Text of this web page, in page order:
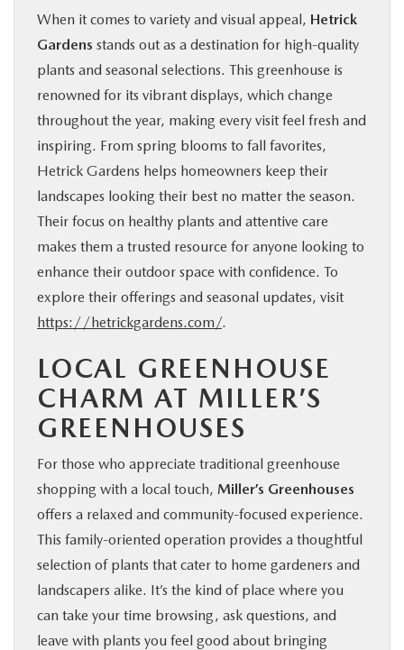
When it comes to variety and visual appeal, Hetrick
Gardens stands out as a destination for high-quality
plants and seasonal selections. This greenhouse is
renowned for its vibrant displays, which change
throughout the year, making every visit feel fresh and
inspiring. From spring blooms to fall favorites,
Hetrick Gardens helps homeowners keep their
landscapes looking their best no matter the season.
Their focus on healthy plants and attentive care
makes them a trusted resource for anyone looking to
enhance their outdoor space with confidence. To
explore their offerings and seasonal updates, visit
https://hetrickgardens.com/.
LOCAL GREENHOUSE
CHARM AT MILLER’S
GREENHOUSES
For those who appreciate traditional greenhouse
shopping with a local touch, Miller’s Greenhouses
offers a relaxed and community-focused experience.
This family-oriented operation provides a thoughtful
selection of plants that cater to home gardeners and
landscapers alike. It’s the kind of place where you
can take your time browsing, ask questions, and
leave with plants you feel good about bringing